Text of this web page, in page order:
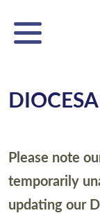
Please note
temporarily
updating our